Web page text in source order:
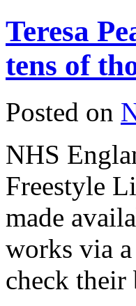
Teresa
tens of
Posted on
NHS
Freestyle
made
works via
check